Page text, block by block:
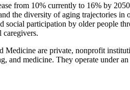
from 10% currently to 16% by
the diversity of aging trajectories
social participation by older people
caregivers.
are private, nonprofit
and medicine. They operate under